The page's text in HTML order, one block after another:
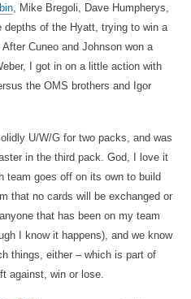
, Mike Bregoli, Dave Humpherys,
depths of the Hyatt, trying to win a
Cuneo and Johnson won a
I got in on a little action with
the OMS brothers and Igor
U/W/G for two packs, and was
in the third pack. God, I love it
team goes off on its own to build
that no cards will be exchanged or
that has been on my team
I know it happens), and we know
things, either – which is part of
against, win or lose.